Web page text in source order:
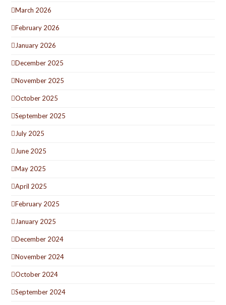
March 2026
February 2026
January 2026
December 2025
November 2025
October 2025
September 2025
July 2025
June 2025
May 2025
April 2025
February 2025
January 2025
December 2024
November 2024
October 2024
September 2024